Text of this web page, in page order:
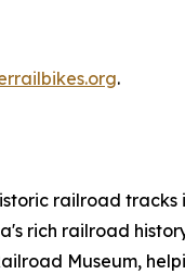
.
railroad
rich railroad
Museum,